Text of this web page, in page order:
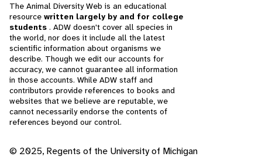
The Animal Diversity Web is an educational
resource written largely by and for college
students . ADW doesn't cover all species in
the world, nor does it include all the latest
scientific information about organisms we
describe. Though we edit our accounts for
accuracy, we cannot guarantee all information
in those accounts. While ADW staff and
contributors provide references to books and
websites that we believe are reputable, we
cannot necessarily endorse the contents of
references beyond our control.
© 2025, Regents of the University of Michigan